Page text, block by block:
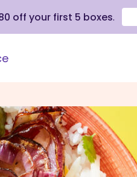
off your first 5 boxes.